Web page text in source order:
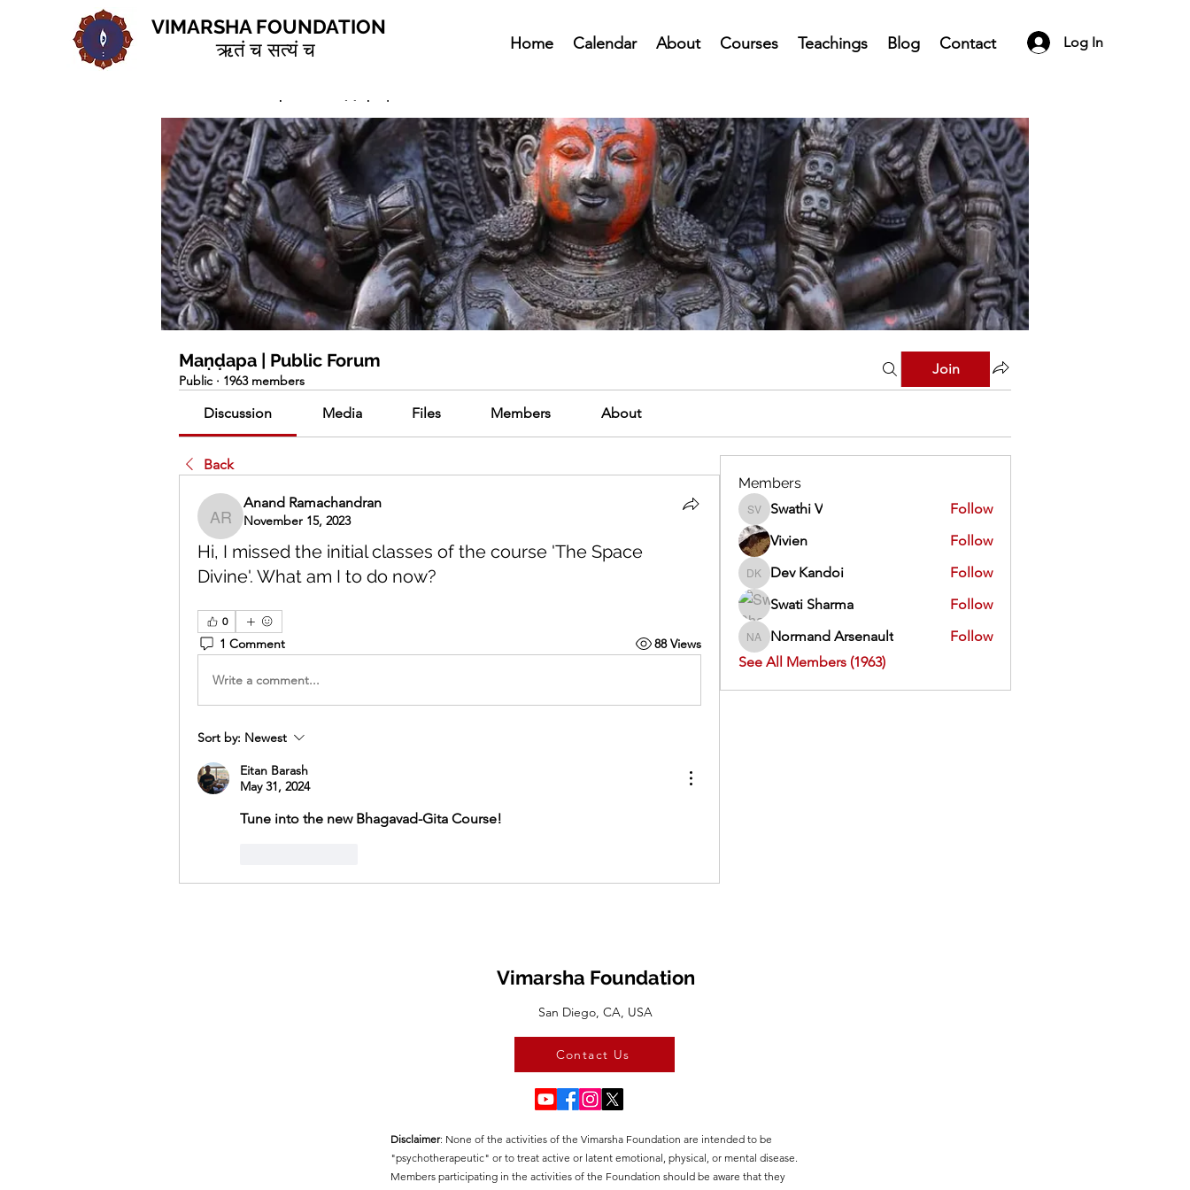
VIMARSHA FOUNDATION
ऋतं च सत्यं च
Home Calendar About Courses Teachings Blog Contact Log In
Maṇḍapa | Public Forum
Public · 1963 members
Join
Discussion Media Files Members About
Back
Anand Ramachandran
Anand Ramachandran
November 15, 2023
Hi, I missed the initial classes of the course 'The Space
Divine'. What am I to do now?
0
1 Comment 88 Views
Write a comment...
Sort by: Newest
Eitan Barash
May 31, 2024
Tune into the new Bhagavad-Gita Course!
Members
Swathi V
Swathi V
Follow
Vivien
Follow
Dev Kandoi
Dev Kandoi
Follow
Swati Sharma
Follow
Normand Arsenault
Normand Arsenault
Follow
See All Members (1963)
Vimarsha Foundation
San Diego, CA, USA
Contact Us
Disclaimer:​ None of the activities of the Vimarsha Foundation are intended to be
"psychotherapeutic" or to treat active or latent emotional, physical, or mental disease.
Members participating in the activities of the Foundation should be aware that they